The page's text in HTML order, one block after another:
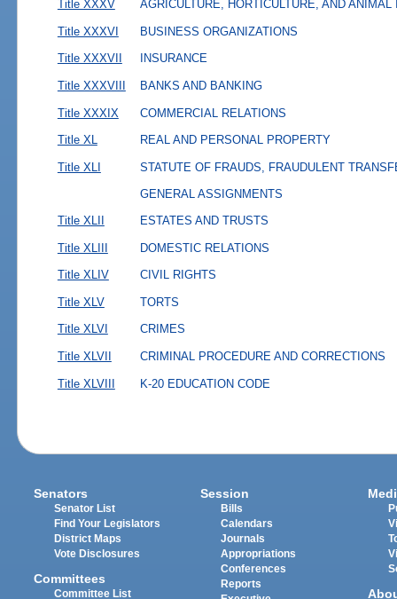
Title XXXV AGRICULTURE, HORTICULTURE, AND ANIMAL
Title XXXVI BUSINESS ORGANIZATIONS
Title XXXVII INSURANCE
Title XXXVIII BANKS AND BANKING
Title XXXIX COMMERCIAL RELATIONS
Title XL REAL AND PERSONAL PROPERTY
Title XLI
STATUTE OF FRAUDS, FRAUDULENT
GENERAL ASSIGNMENTS
Title XLII
ESTATES AND TRUSTS
Title XLIII DOMESTIC RELATIONS
Title XLIV CIVIL RIGHTS
Title XLV TORTS
Title XLVI CRIMES
Title XLVII CRIMINAL PROCEDURE AND CORRECTIONS
Title XLVIII K-20 EDUCATION CODE
Senators
Senator List
Find Your Legislators
District Maps
Vote Disclosures
Committees
Committee List
Session
Bills
Calendars
Journals
Appropriations
Conferences
Reports